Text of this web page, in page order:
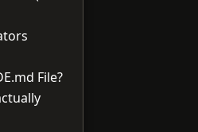
File?